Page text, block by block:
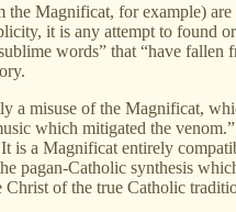
the Magnificat, for example)
it is any attempt to found
words” that “have
a misuse of the Magnificat,
which mitigated the
is a Magnificat entirely
pagan-Catholic synthesis
of the true Catholic